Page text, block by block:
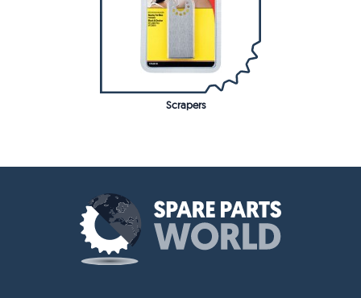
Scrapers